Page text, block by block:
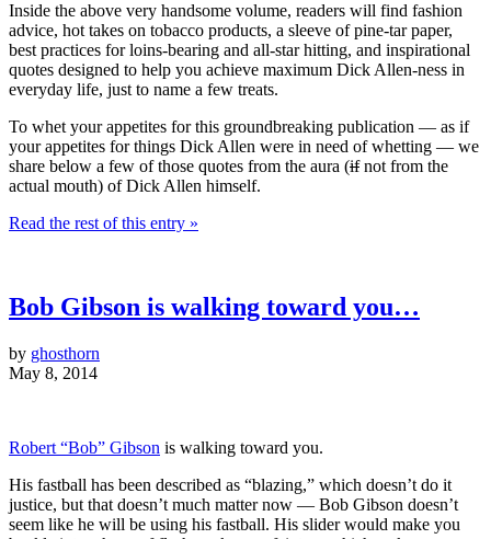
Inside the above very handsome volume, readers will find fashion
advice, hot takes on tobacco products, a sleeve of pine-tar paper,
best practices for loins-bearing and all-star hitting, and inspirational
quotes designed to help you achieve maximum Dick Allen-ness in
everyday life, just to name a few treats.
To whet your appetites for this groundbreaking publication — as if
your appetites for things Dick Allen were in need of whetting — we
share below a few of those quotes from the aura (ifnot from the
actual mouth) of Dick Allen himself.
Read the rest of this entry »
Bob Gibson is walking toward you…
by ghosthorn
May 8, 2014
Robert “Bob” Gibson is walking toward you.
His fastball has been described as “blazing,” which doesn’t do it
justice, but that doesn’t much matter now — Bob Gibson doesn’t
seem like he will be using his fastball. His slider would make you